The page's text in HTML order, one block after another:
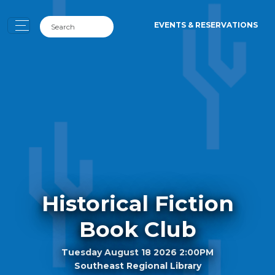
EVENTS & RESERVATIONS
Historical Fiction
Book Club
Tuesday August 18 2026 2:00PM
Southeast Regional Library